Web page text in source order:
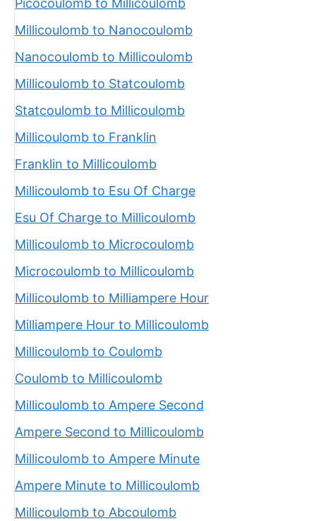
Picocoulomb to Millicoulomb
Millicoulomb to Nanocoulomb
Nanocoulomb to Millicoulomb
Millicoulomb to Statcoulomb
Statcoulomb to Millicoulomb
Millicoulomb to Franklin
Franklin to Millicoulomb
Millicoulomb to Esu Of Charge
Esu Of Charge to Millicoulomb
Millicoulomb to Microcoulomb
Microcoulomb to Millicoulomb
Millicoulomb to Milliampere Hour
Milliampere Hour to Millicoulomb
Millicoulomb to Coulomb
Coulomb to Millicoulomb
Millicoulomb to Ampere Second
Ampere Second to Millicoulomb
Millicoulomb to Ampere Minute
Ampere Minute to Millicoulomb
Millicoulomb to Abcoulomb